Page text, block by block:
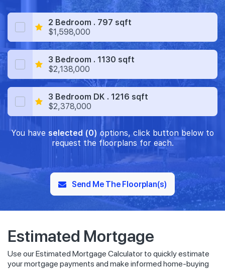
2 Bedroom . 797 sqft
$1,598,000
3 Bedroom . 1130 sqft
$2,138,000
3 Bedroom DK . 1216 sqft
$2,378,000
You have selected (0) options, click button below to
request the floorplans for each.
Send Me The Floorplan(s)
Estimated Mortgage
Use our Estimated Mortgage Calculator to quickly estimate
your mortgage payments and make informed home-buying